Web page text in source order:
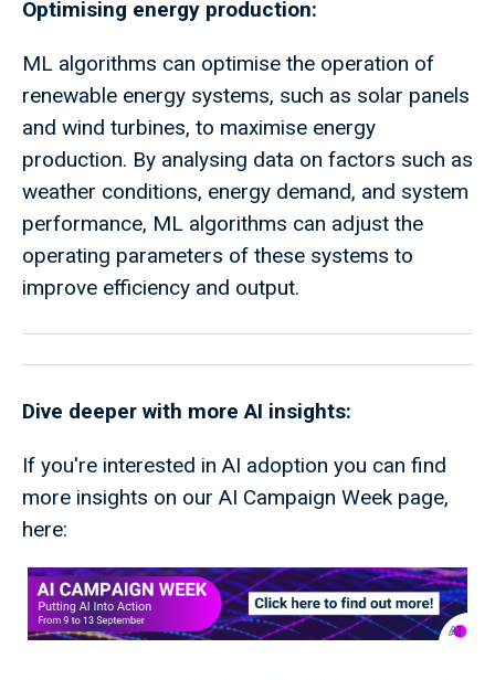
Optimising energy production:
ML algorithms can optimise the operation of
renewable energy systems, such as solar panels
and wind turbines, to maximise energy
production. By analysing data on factors such as
weather conditions, energy demand, and system
performance, ML algorithms can adjust the
operating parameters of these systems to
improve efficiency and output.
Dive deeper with more AI insights:
If you're interested in AI adoption you can find
more insights on our AI Campaign Week page,
here: